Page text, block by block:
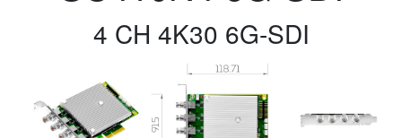
4 CH 4K30 6G-SDI